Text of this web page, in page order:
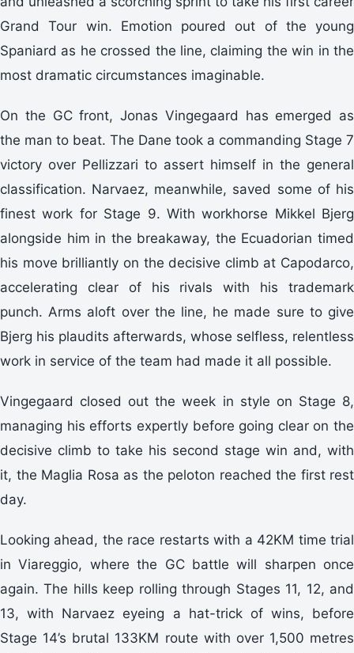
Grand Tour win. Emotion poured out of the young
Spaniard as he crossed the line, claiming the win in the
most dramatic circumstances imaginable.
On the GC front, Jonas Vingegaard has emerged as
the man to beat. The Dane took a commanding Stage 7
victory over Pellizzari to assert himself in the general
classification. Narvaez, meanwhile, saved some of his
finest work for Stage 9. With workhorse Mikkel Bjerg
alongside him in the breakaway, the Ecuadorian timed
his move brilliantly on the decisive climb at Capodarco,
accelerating clear of his rivals with his trademark
punch. Arms aloft over the line, he made sure to give
Bjerg his plaudits afterwards, whose selfless, relentless
work in service of the team had made it all possible.
Vingegaard closed out the week in style on Stage 8,
managing his efforts expertly before going clear on the
decisive climb to take his second stage win and, with
it, the Maglia Rosa as the peloton reached the first rest
day.
Looking ahead, the race restarts with a 42KM time trial
in Viareggio, where the GC battle will sharpen once
again. The hills keep rolling through Stages 11, 12, and
13, with Narvaez eyeing a hat-trick of wins, before
Stage 14’s brutal 133KM route with over 1,500 metres